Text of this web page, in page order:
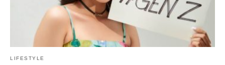
LIFESTYLE